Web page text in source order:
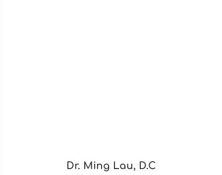
Dr. Ming Lau, D.C